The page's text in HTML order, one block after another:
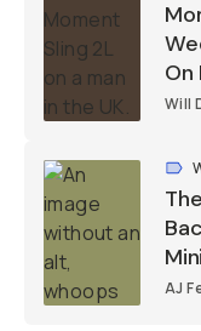
On
Will
AJ